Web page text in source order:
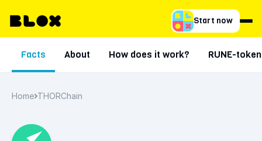
Start now
Facts About How does it work? RUNE-token
Home THORChain